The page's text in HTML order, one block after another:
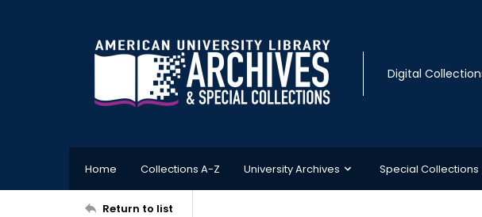
Digital
Home Collections A-Z University Archives Special Collections
Return to list